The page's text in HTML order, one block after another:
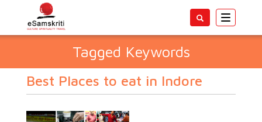
Toggle
Tagged Keywords
Best Places to eat in Indore